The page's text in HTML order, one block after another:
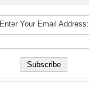
Enter Your Email Address: